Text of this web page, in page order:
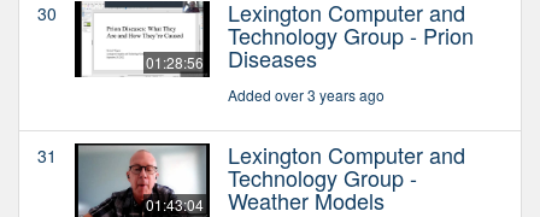
30
01:28:56
Lexington Computer and
Technology Group - Prion
Diseases
Added over 3 years ago
31
01:43:04
Lexington Computer and
Technology Group -
Weather Models